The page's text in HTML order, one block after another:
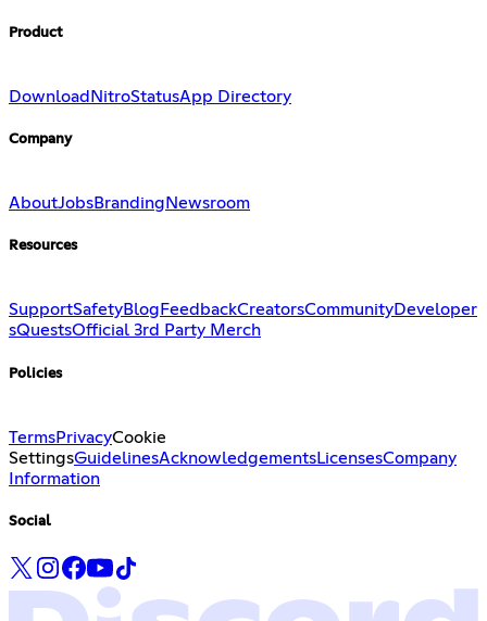
Product
Download NitroStatusApp Directory
Company
AboutJobsBranding Newsroom
Resources
SupportSafetyBlog FeedbackCreatorsCommunityDeveloper
sQuestsOfficial 3rd Party Merch
Policies
TermsPrivacyCookie
SettingsGuidelinesAcknowledgementsLicensesCompany
Information
Social